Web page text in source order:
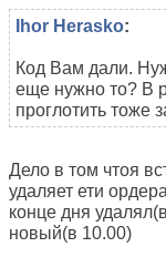
Ihor Herasko:
Код Вам дали.
еще нужно то? В
проглотить тоже
Дело в том чтоя
удаляет ети
конце дня
новый(в 10.00)